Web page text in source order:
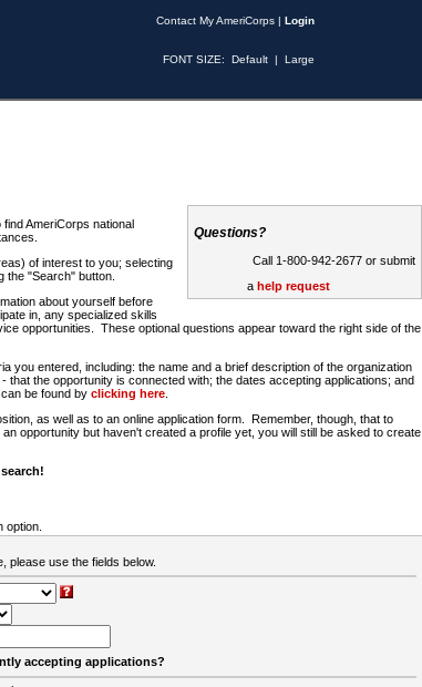
Contact My AmeriCorps | Login
FONT SIZE: Default | Large
Questions?
Call 1-800-942-2677 or submit
a help request
AmeriCorps national
of interest to you; selecting
the "Search" button.
about yourself before
in, any specialized skills
opportunities. These optional questions appear toward the right side of the
you entered, including: the name and a brief description of the organization
that the opportunity is connected with; the dates accepting applications; and
be found by clicking here
as well as to an online application form. Remember, though, that to
opportunity but haven't created a profile yet, you will still be asked to create
option.
please use the fields below.
accepting applications?